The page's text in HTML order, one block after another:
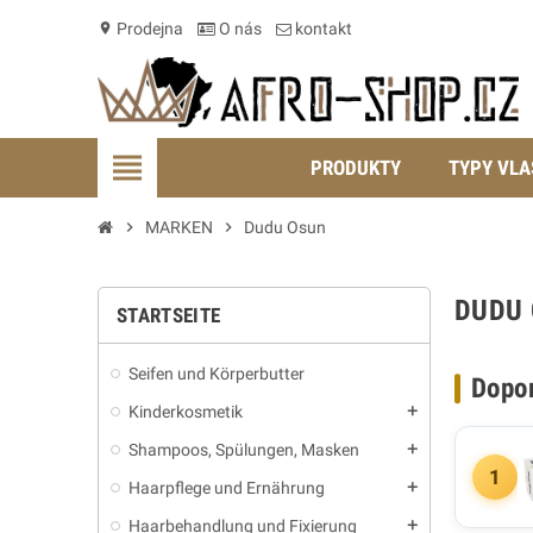
location_on Prodejna O nás kontakt
view_headline PRODUKTY TYPY
chevron_right MARKEN chevron_right Dudu Osun
STARTSEITE
Seifen und Körperbutter
Kinderkosmetik
add
Shampoos, Spülungen, Masken add
Haarpflege und Ernährung add
Haarbehandlung und Fixierung add
DUDU
1